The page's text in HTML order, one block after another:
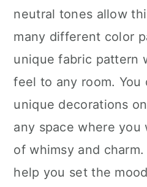
neutral tones allow
many different color
unique fabric pattern
feel to any room. You
unique decorations
any space where you
of whimsy and
help you set the